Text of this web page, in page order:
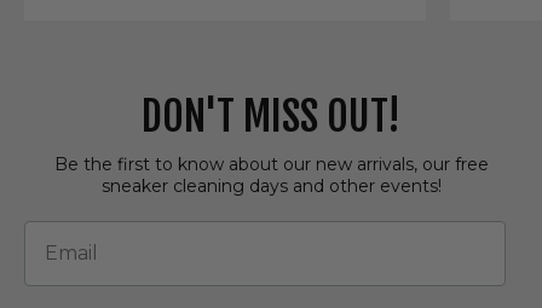
DON'T MISS OUT!
Be the first to know about our new arrivals, our free
sneaker cleaning days and other events!
Email